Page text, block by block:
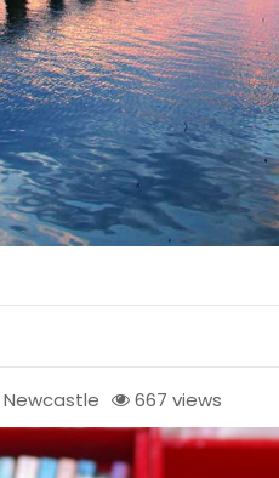
Newcastle 667 views